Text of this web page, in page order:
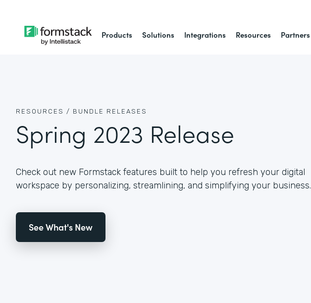
Products Solutions Integrations Resources Partners
RESOURCES / BUNDLE RELEASES
Spring 2023 Release
Check out new Formstack features built to help you refresh your digital
workspace by personalizing, streamlining, and simplifying your business.
See What's New